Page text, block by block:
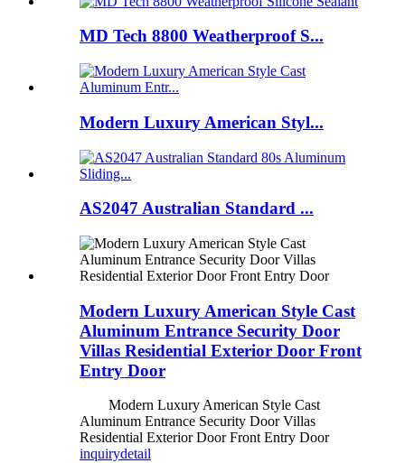
MD Tech 8800 Weatherproof S...
Modern Luxury American Styl...
AS2047 Australian Standard ...
Modern Luxury American Style Cast
Aluminum Entrance Security Door
Villas Residential Exterior Door Front
Entry Door
Modern Luxury American Style Cast
Aluminum Entrance Security Door Villas
Residential Exterior Door Front Entry Door
inquirydetail